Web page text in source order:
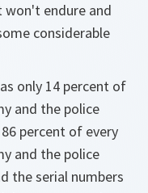
endure and
considerable
only 14 percent of
and the police
percent of every
and the police
the serial numbers